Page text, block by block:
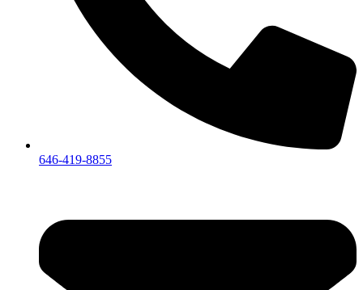
646-419-8855